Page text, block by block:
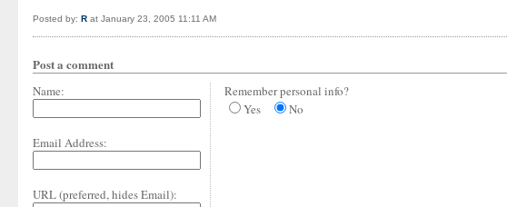
Posted by: R at January 23, 2005 11:11 AM
Post a comment
Name:
Email Address:
URL (preferred, hides Email):
Remember personal info?
Yes
No